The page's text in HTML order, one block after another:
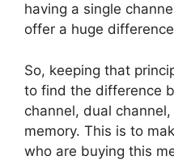
having a single
offer a huge
So, keeping that
to find the difference
channel, dual
memory. This is to
who are buying this